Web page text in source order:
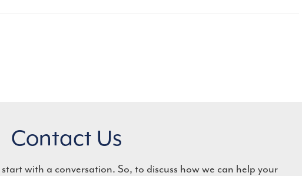
Contact Us
with a conversation. So, to discuss how we can help your